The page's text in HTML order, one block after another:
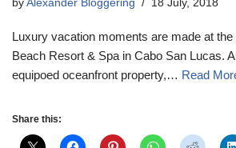
by Alexander Bloggering 18 July, 2018
Luxury vacation moments are made at
Beach Resort & Spa in Cabo San Lucas.
equipoed oceanfront property,… Read
Share this: